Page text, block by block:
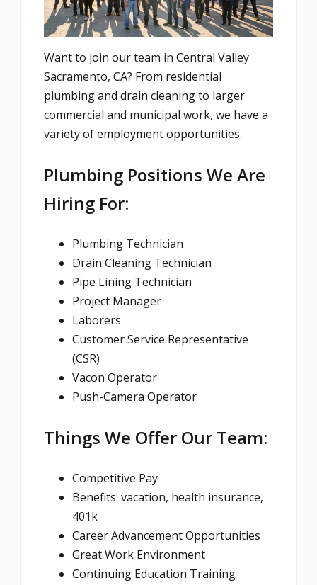
Want to join our team in Central Valley
Sacramento, CA? From residential
plumbing and drain cleaning to larger
commercial and municipal work, we have a
variety of employment opportunities.
Plumbing Positions We Are
Hiring For:
Plumbing Technician
Drain Cleaning Technician
Pipe Lining Technician
Project Manager
Laborers
Customer Service Representative
(CSR)
Vacon Operator
Push-Camera Operator
Things We Offer Our Team:
Competitive Pay
Benefits: vacation, health insurance,
401k
Career Advancement Opportunities
Great Work Environment
Continuing Education Training